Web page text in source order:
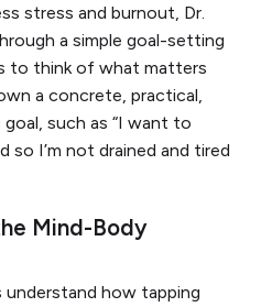
stress and burnout, Dr.
a simple goal-setting
to think of what matters
a concrete, practical,
such as “I want to
so I’m not drained and tired
Mind-Body
understand how tapping